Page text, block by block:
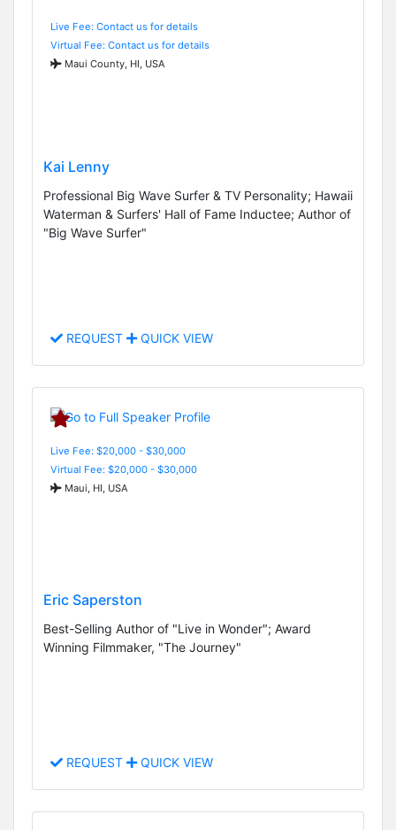
Live Fee: Contact us for details
Virtual Fee: Contact us for details
Maui County, HI, USA
Kai Lenny
Professional Big Wave Surfer & TV Personality; Hawaii
Waterman & Surfers' Hall of Fame Inductee; Author of
"Big Wave Surfer"
REQUEST QUICK VIEW
Live Fee: $20,000 - $30,000
Virtual Fee: $20,000 - $30,000
Maui, HI, USA
Eric Saperston
Best-Selling Author of "Live in Wonder"; Award
Winning Filmmaker, "The Journey"
REQUEST QUICK VIEW